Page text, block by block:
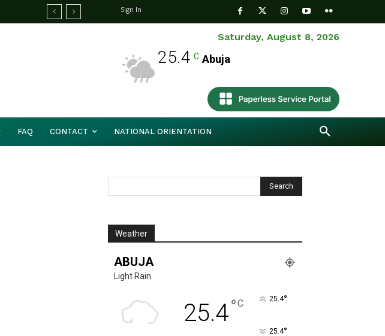
Sign In
Saturday, August 8, 2026
25.4 C Abuja
FAQ CONTACT NATIONAL ORIENTATION
Weather
ABUJA
Light Rain
25.4°C 25.4°
25.4°